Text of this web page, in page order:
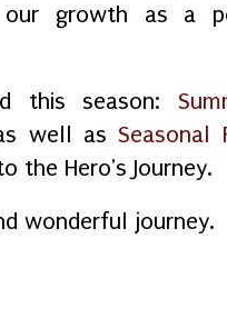
growth as a
this season:
well asSeasonal
the Hero's Journey.
wonderful journey.